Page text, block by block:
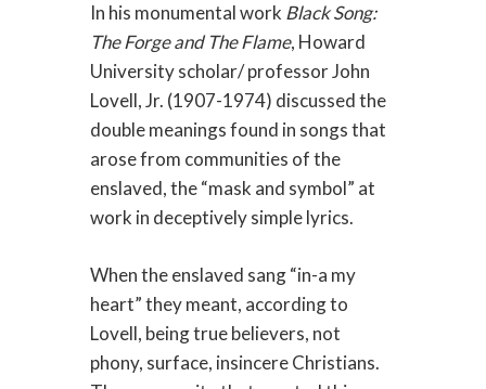
In his monumental work Black Song:
The Forge and The Flame, Howard
University scholar/ professor John
Lovell, Jr. (1907-1974) discussed the
double meanings found in songs that
arose from communities of the
enslaved, the “mask and symbol” at
work in deceptively simple lyrics.
When the enslaved sang “in-a my
heart” they meant, according to
Lovell, being true believers, not
phony, surface, insincere Christians.